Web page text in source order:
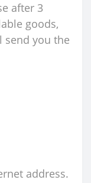
after 3
goods,
send you the
address.